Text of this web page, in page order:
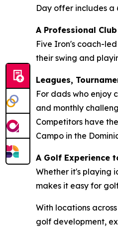
Day offer includes a
A Professional
Five Iron's coach-
their swing and
Leagues,
For dads who enjoy
and monthly
Competitors have
Campo in the
A Golf Experience
Whether it's playing
makes it easy for
With locations
golf development,